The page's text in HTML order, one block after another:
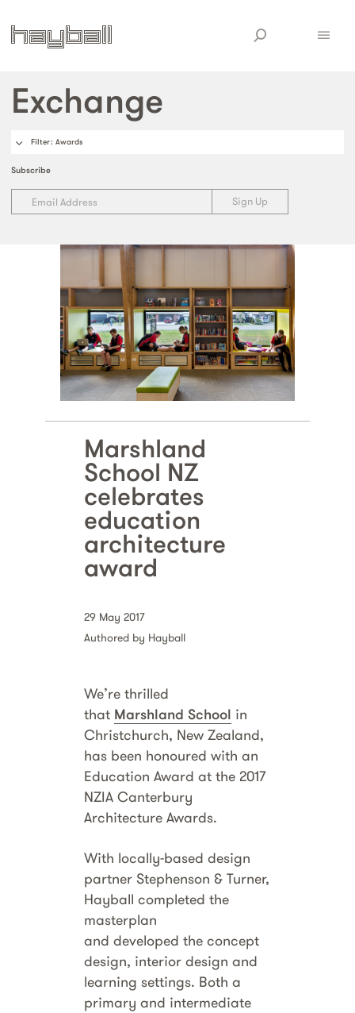
Exchange
Filter: Awards
Subscribe
Marshland
School NZ
celebrates
education
architecture
award
29 May 2017
Authored by Hayball
We’re thrilled
that Marshland School in
Christchurch, New Zealand,
has been honoured with an
Education Award at the 2017
NZIA Canterbury
Architecture Awards.
With locally-based design
partner Stephenson & Turner,
Hayball completed the
masterplan
and developed the concept
design, interior design and
learning settings. Both a
primary and intermediate